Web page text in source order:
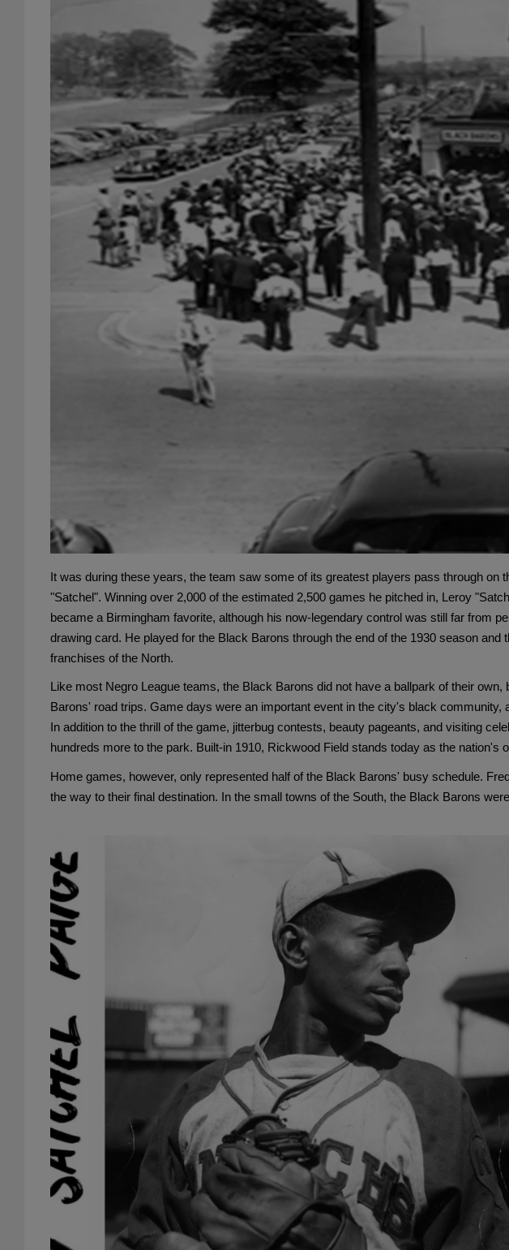
It was during these years, the team saw some of its greatest players pass through
"Satchel". Winning over 2,000 of the estimated 2,500 games he pitched in, Leroy
became a Birmingham favorite, although his now-legendary control was still far from
drawing card. He played for the Black Barons through the end of the 1930 season
franchises of the North.
Like most Negro League teams, the Black Barons did not have a ballpark of their
Barons' road trips. Game days were an important event in the city's black
In addition to the thrill of the game, jitterbug contests, beauty pageants, and visiting
hundreds more to the park. Built-in 1910, Rickwood Field stands today as the nation's
Home games, however, only represented half of the Black Barons' busy schedule.
the way to their final destination. In the small towns of the South, the Black Barons